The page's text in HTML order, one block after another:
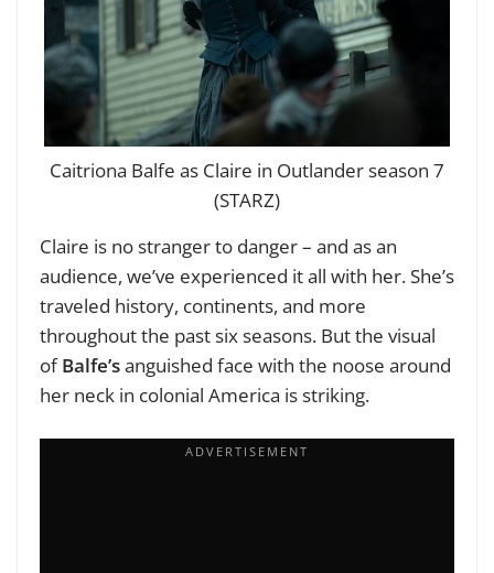
Caitriona Balfe as Claire in Outlander season 7
(STARZ)
Claire is no stranger to danger – and as an
audience, we’ve experienced it all with her. She’s
traveled history, continents, and more
throughout the past six seasons. But the visual
ofBalfe’sanguished face with the noose around
her neck in colonial America is striking.